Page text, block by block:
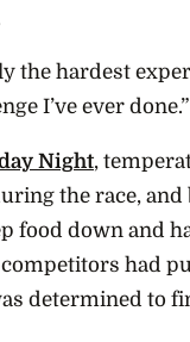
the hardest
I’ve ever done.”
Night,
the race,
food down and
competitors had
determined to